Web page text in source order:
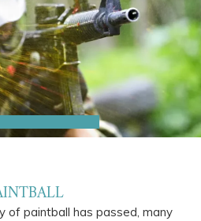
of paintball has passed, many